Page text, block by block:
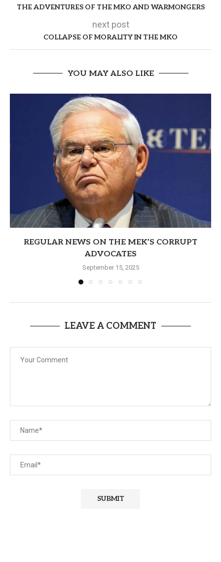
THE ADVENTURES OF THE MKO AND WARMONGERS
next post
COLLAPSE OF MORALITY IN THE MKO
YOU MAY ALSO LIKE
REGULAR NEWS ON THE MEK’S CORRUPT
ADVOCATES
September 15, 2025
LEAVE A COMMENT